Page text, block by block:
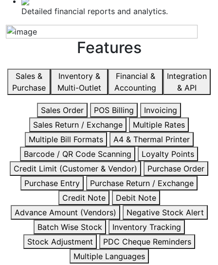
Detailed financial reports and analytics.
Features
Sales &
Purchase
Inventory &
Multi-Outlet
Financial &
Accounting
Integration
& API
Sales Order POS Billing
Invoicing
Sales Return / Exchange
Multiple Rates
Multiple Bill Formats
A4 & Thermal Printer
Barcode / QR Code Scanning
Loyalty Points
Credit Limit (Customer & Vendor)
Purchase Order
Purchase Entry
Purchase Return / Exchange
Credit Note
Debit Note
Advance Amount (Vendors)
Negative Stock Alert
Batch Wise Stock
Inventory Tracking
Stock Adjustment
PDC Cheque Reminders
Multiple Languages